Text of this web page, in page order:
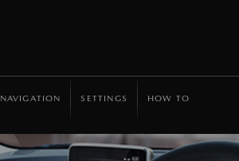
NAVIGATION SETTINGS HOW TO